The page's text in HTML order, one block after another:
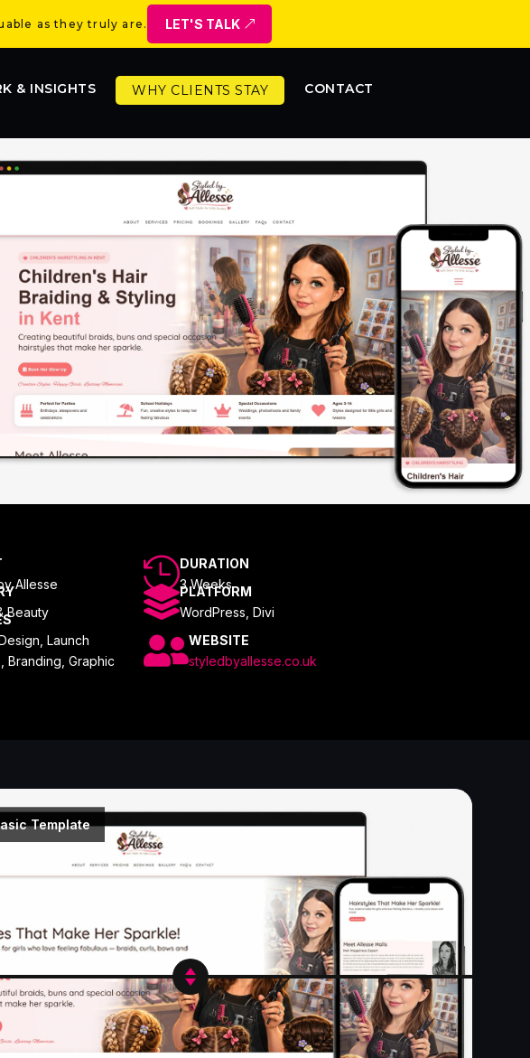
as they truly are. LET'S TALK
& INSIGHTS WHY CLIENTS STAY CONTACT
Allesse
DURATION
3 Weeks
Beauty
PLATFORM
WordPress, Divi
Launch
Branding, Graphic
WEBSITE
styledbyallesse.co.uk
Template